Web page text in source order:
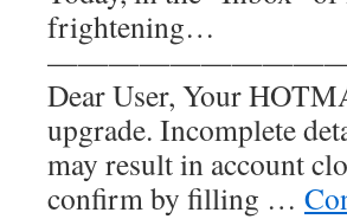
frightening…
Dear User, Your
upgrade. Incomplete
may result in account
confirm by filling …